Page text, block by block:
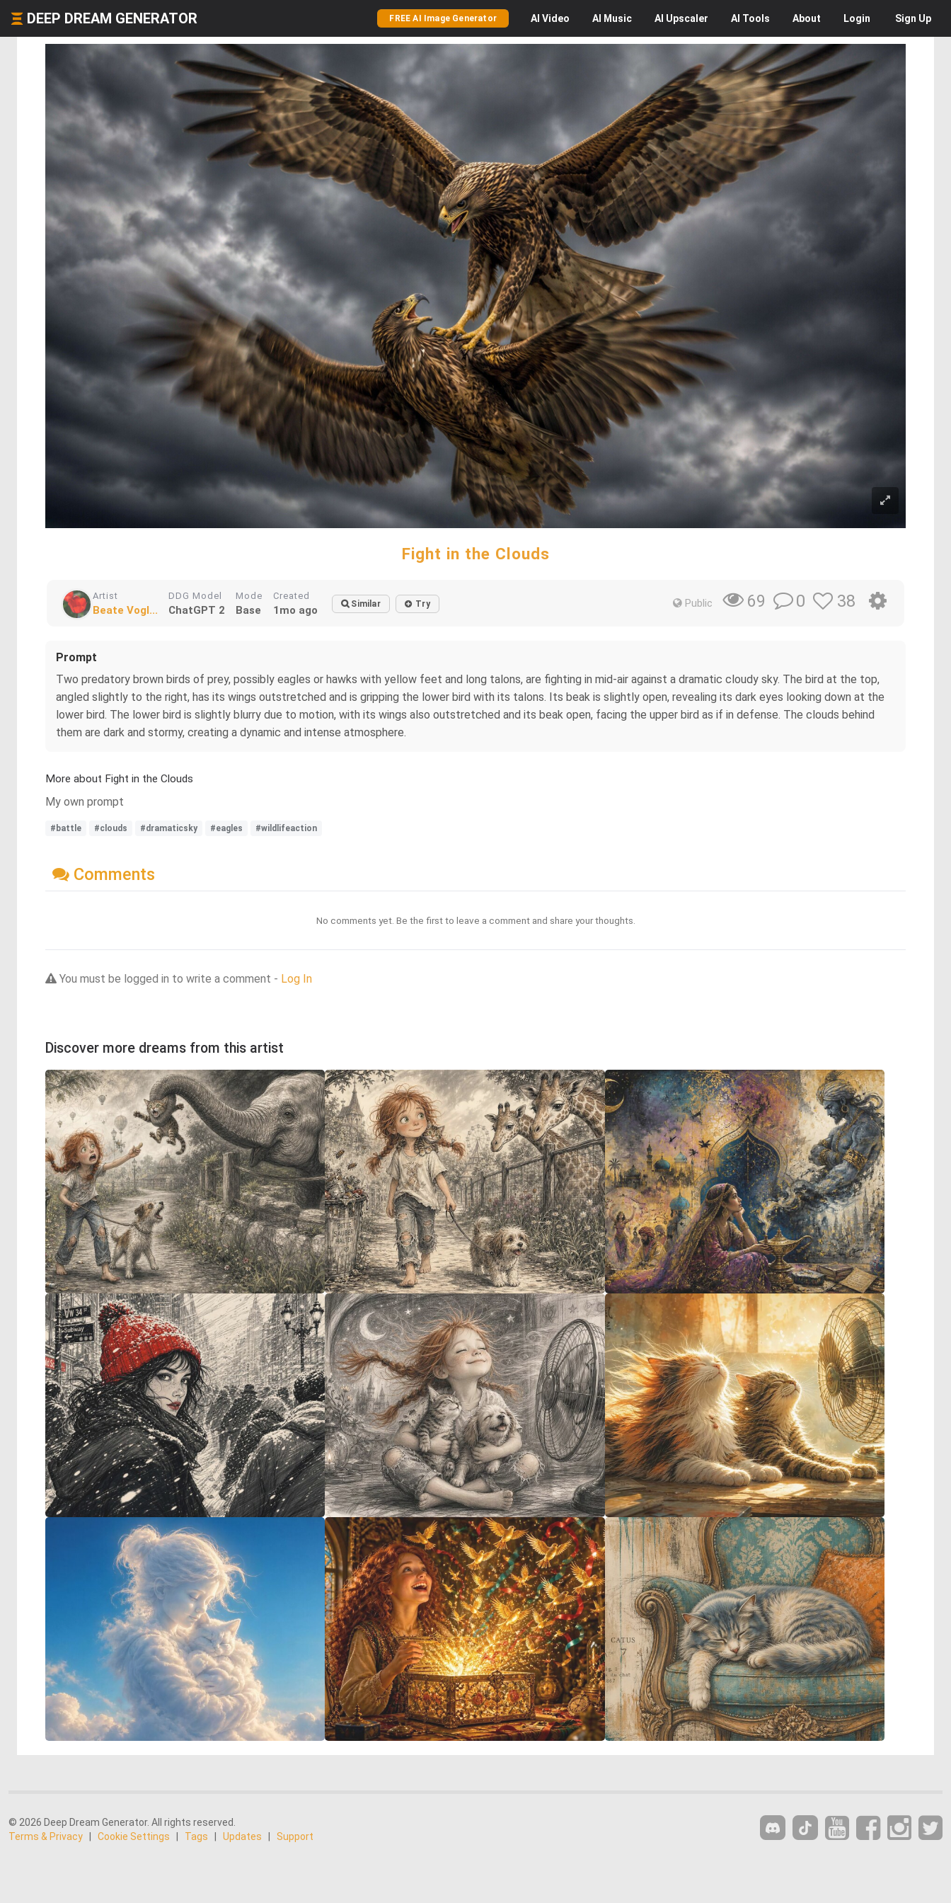
DEEP DREAM GENERATOR FREE AI Image Generator AI Video AI Music AI Upscaler AI Tools About Login Sign Up
Fight in the Clouds
Artist
Beate Vogl...
DDG Model
ChatGPT 2
Mode
Base
Created
1mo ago Similar Try Public 69 0 38
Prompt
Two predatory brown birds of prey, possibly eagles or hawks with yellow feet and long talons, are fighting in mid-air against a dramatic cloudy sky. The bird at the top,
angled slightly to the right, has its wings outstretched and is gripping the lower bird with its talons. Its beak is slightly open, revealing its dark eyes looking down at the
lower bird. The lower bird is slightly blurry due to motion, with its wings also outstretched and its beak open, facing the upper bird as if in defense. The clouds behind
them are dark and stormy, creating a dynamic and intense atmosphere.
More about Fight in the Clouds
My own prompt
#battle #clouds #dramaticsky #eagles #wildlifeaction
Comments
No comments yet. Be the first to leave a comment and share your thoughts.
You must be logged in to write a comment - Log In
Discover more dreams from this artist
© 2026 Deep Dream Generator. All rights reserved.
Terms & Privacy
Cookie Settings Tags Updates Support